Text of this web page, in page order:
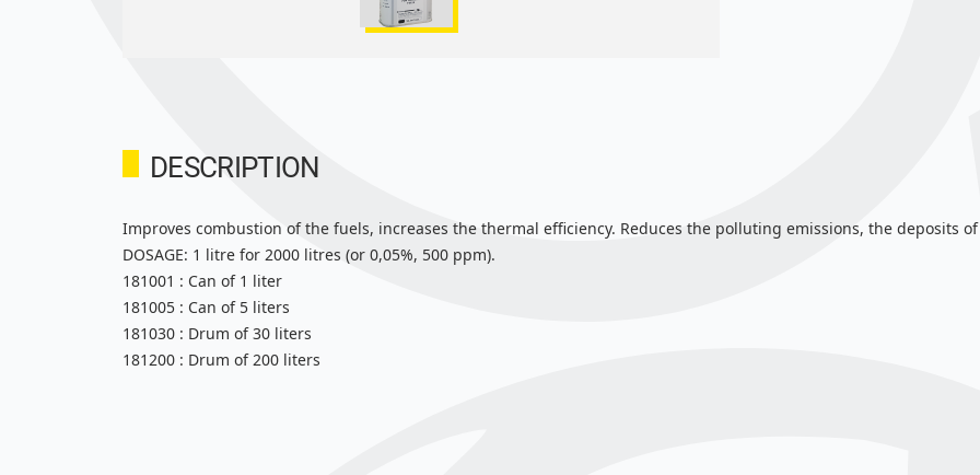
DESCRIPTION
Improves combustion of the fuels, increases the thermal efficiency. Reduces the polluting emissions, the deposits
DOSAGE: 1 litre for 2000 litres (or 0,05%, 500 ppm).
181001 : Can of 1 liter
181005 : Can of 5 liters
181030 : Drum of 30 liters
181200 : Drum of 200 liters